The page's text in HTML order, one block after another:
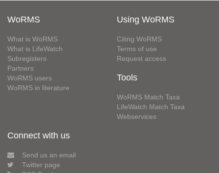
WoRMS
What is WoRMS
What is LifeWatch
Subregisters
Partners
WoRMS users
WoRMS in literature
Using WoRMS
Citing WoRMS
Terms of use
Request access
Tools
WoRMS Match Taxa
LifeWatch Match Taxa
Webservices
Connect with us
Send us an email
Twitter page